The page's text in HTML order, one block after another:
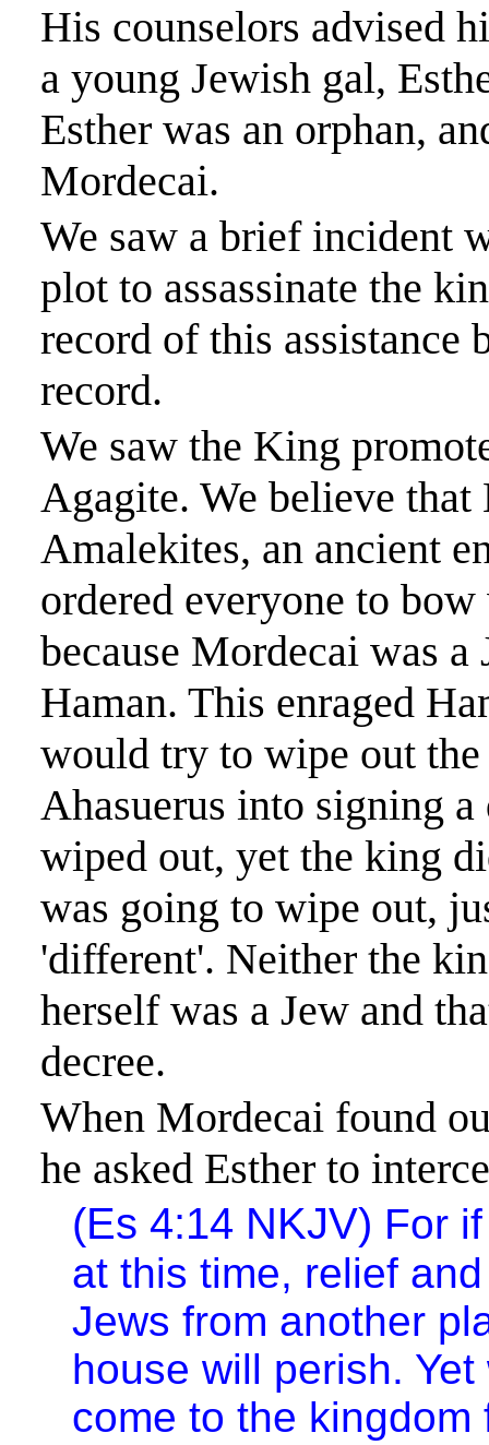
His counselors advised
a young Jewish gal,
Esther was an orphan,
Mordecai.
We saw a brief incident
plot to assassinate the
record of this assistance
record.
We saw the King
Agagite. We believe that
Amalekites, an ancient
ordered everyone to
because Mordecai was
Haman. This enraged
would try to wipe out
Ahasuerus into signing a
wiped out, yet the king
was going to wipe out,
'different'. Neither the
herself was a Jew and
decree.
When Mordecai found
he asked Esther to
(Es 4:14 NKJV) For if
at this time, relief
Jews from another
house will perish.
come to the